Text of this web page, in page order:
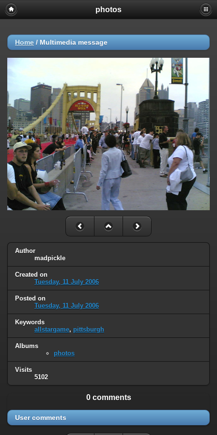
photos
Home / Multimedia message
Author
madpickle
Created on
Tuesday, 11 July 2006
Posted on
Tuesday, 11 July 2006
Keywords
allstargame, pittsburgh
Albums
photos
Visits
5102
0 comments
User comments